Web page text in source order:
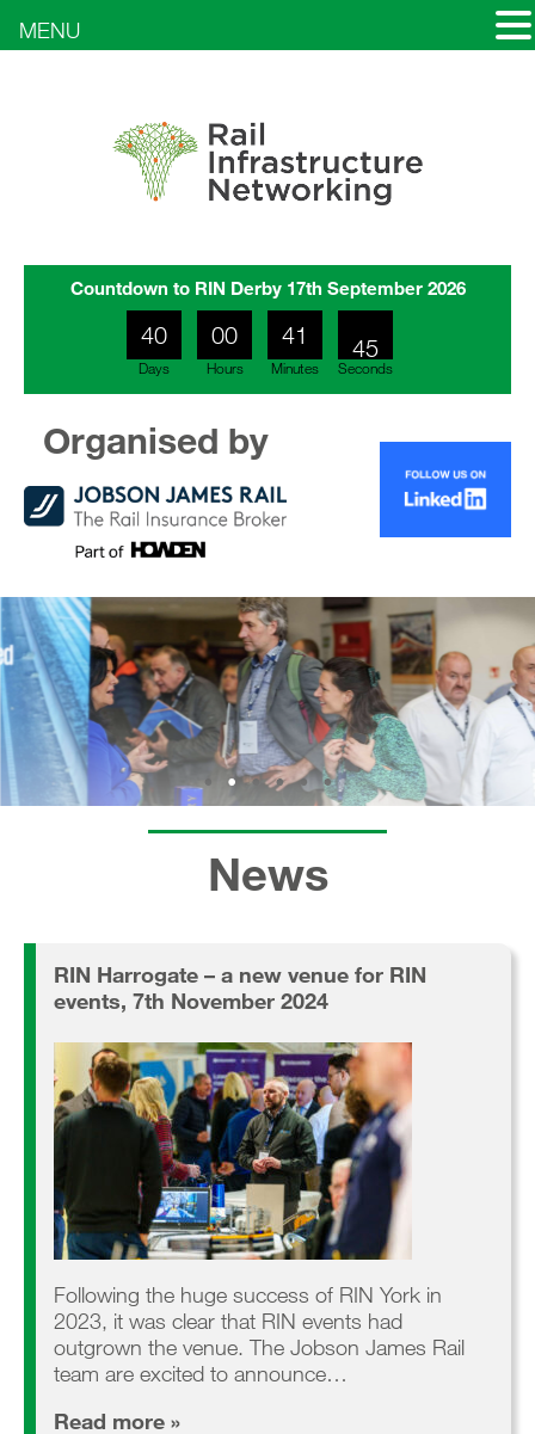
Countdown to RIN Derby 17th September 2026
40
Days
00
Hours
41
Minutes 44
43
Seconds
Organised by
News
RIN Harrogate – a new venue for RIN
events, 7th November 2024
Following the huge success of RIN York in
2023, it was clear that RIN events had
outgrown the venue. The Jobson James Rail
team are excited to announce…
Read more »
MENU